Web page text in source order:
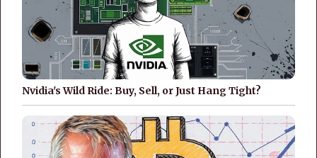
Nvidia's Wild Ride: Buy, Sell, or Just Hang Tight?